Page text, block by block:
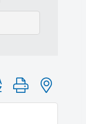
group with nested